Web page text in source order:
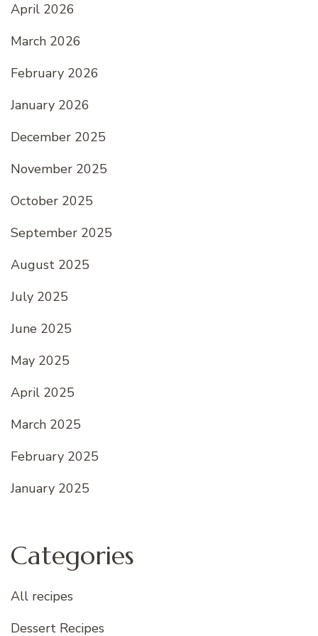
April 2026
March 2026
February 2026
January 2026
December 2025
November 2025
October 2025
September 2025
August 2025
July 2025
June 2025
May 2025
April 2025
March 2025
February 2025
January 2025
Categories
All recipes
Dessert Recipes